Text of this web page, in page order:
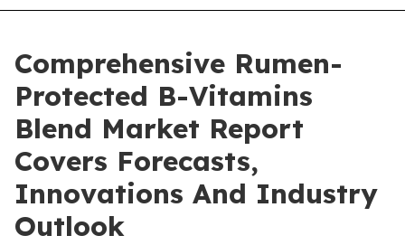
Comprehensive Rumen-
Protected B-Vitamins
Blend Market Report
Covers Forecasts,
Innovations And Industry
Outlook